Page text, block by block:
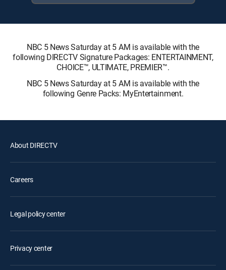
NBC 5 News Saturday at 5 AM is available with the
following DIRECTV Signature Packages: ENTERTAINMENT,
CHOICE™, ULTIMATE, PREMIER™.
NBC 5 News Saturday at 5 AM is available with the
following Genre Packs: MyEntertainment.
About DIRECTV
Careers
Legal policy center
Privacy center